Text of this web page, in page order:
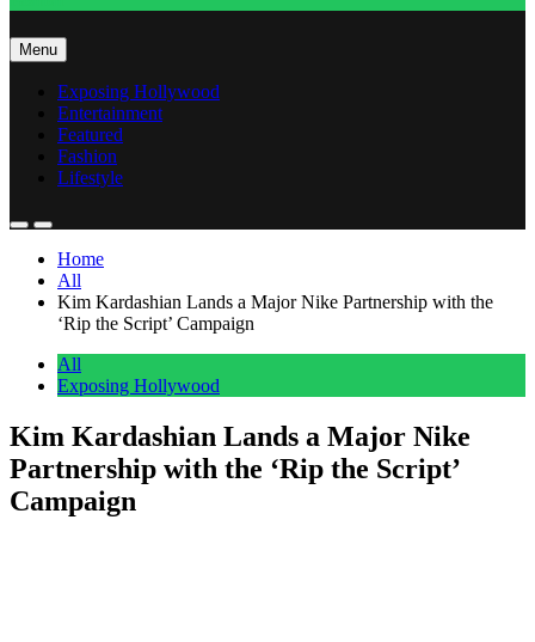
Menu
Exposing Hollywood
Entertainment
Featured
Fashion
Lifestyle
Home
All
Kim Kardashian Lands a Major Nike Partnership with the
‘Rip the Script’ Campaign
All
Exposing Hollywood
Kim Kardashian Lands a Major Nike
Partnership with the ‘Rip the Script’
Campaign